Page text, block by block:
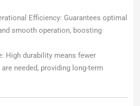
Efficiency: Guarantees optimal
smooth operation, boosting
High durability means fewer
needed, providing long-term